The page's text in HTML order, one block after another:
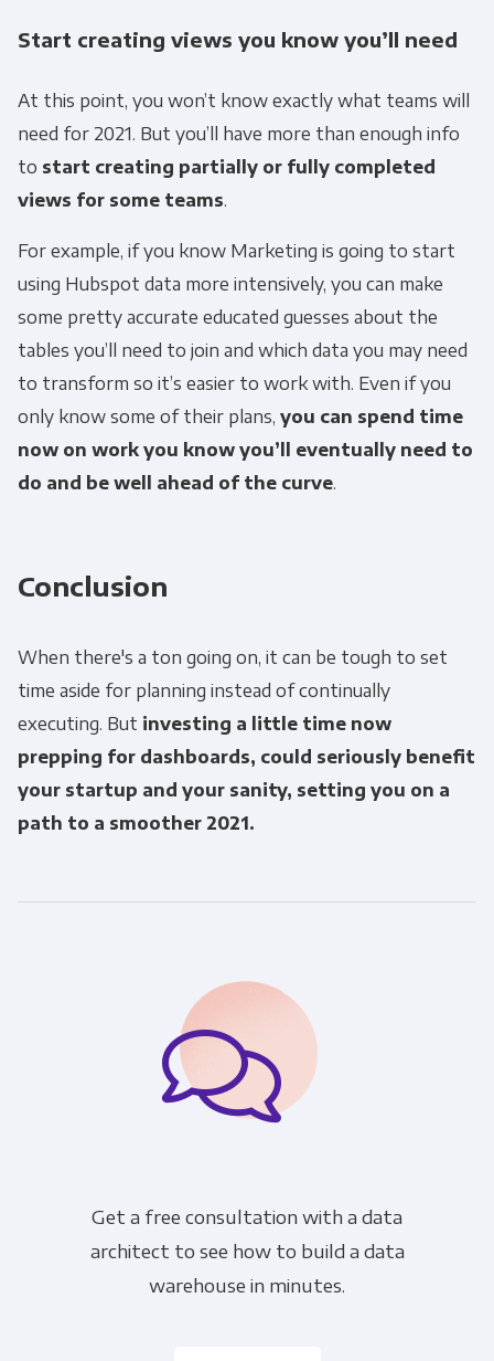
Start creating views you know you’ll need
At this point, you won’t know exactly what teams will
need for 2021. But you’ll have more than enough info
to start creating partially or fully completed
views for some teams.
For example, if you know Marketing is going to start
using Hubspot data more intensively, you can make
some pretty accurate educated guesses about the
tables you’ll need to join and which data you may need
to transform so it’s easier to work with. Even if you
only know some of their plans, you can spend time
now on work you know you’ll eventually need to
do and be well ahead of the curve.
Conclusion
When there's a ton going on, it can be tough to set
time aside for planning instead of continually
executing. But investing a little time now
prepping for dashboards, could seriously benefit
your startup and your sanity, setting you on a
path to a smoother 2021.
Get a free consultation with a data
architect to see how to build a data
warehouse in minutes.